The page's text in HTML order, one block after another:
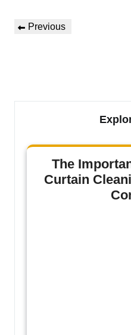
Previous
The
Curtain